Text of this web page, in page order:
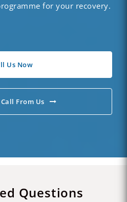
for your recovery.
Us Now
From Us
Questions